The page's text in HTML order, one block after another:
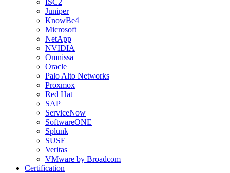
ISC2
Juniper
KnowBe4
Microsoft
NetApp
NVIDIA
Omnissa
Oracle
Palo Alto Networks
Proxmox
Red Hat
SAP
ServiceNow
SoftwareONE
Splunk
SUSE
Veritas
VMware by Broadcom
Certification